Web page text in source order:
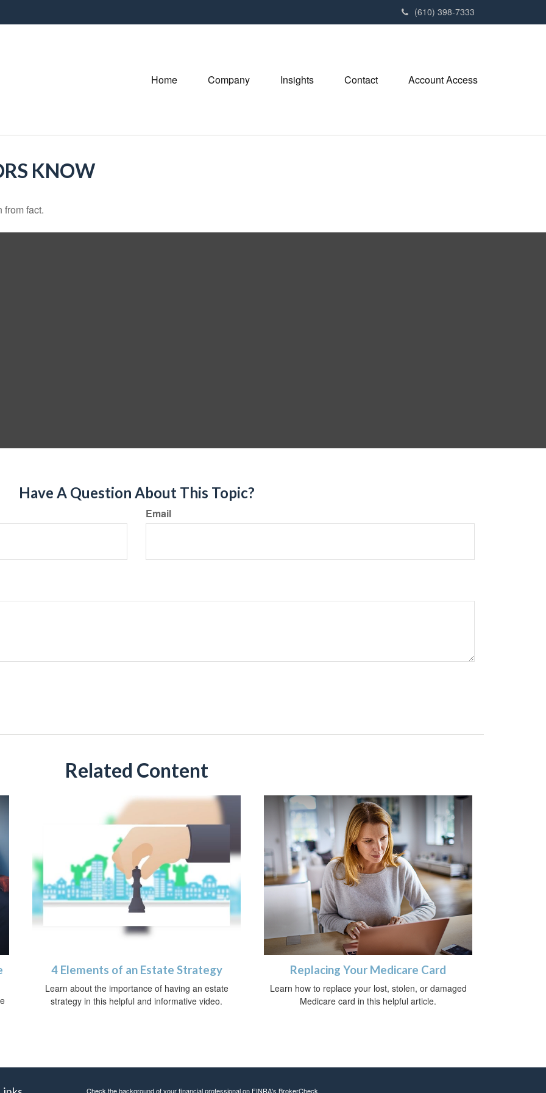
(610) 398-7333
Home Company Insights Contact Account Access
KNOW
from fact.
Have A Question About This Topic?
Email
Related Content
4 Elements of an Estate Strategy
Learn about the importance of having an estate
strategy in this helpful and informative video.
Replacing Your Medicare Card
Learn how to replace your lost, stolen, or damaged
Medicare card in this helpful article.
Check the background of your financial professional on FINRA's BrokerCheck.